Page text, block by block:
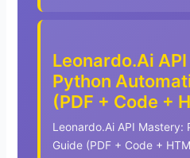
Leonardo.Ai
Python
(PDF + Code +
Leonardo.Ai API Mastery:
Guide (PDF + Code +